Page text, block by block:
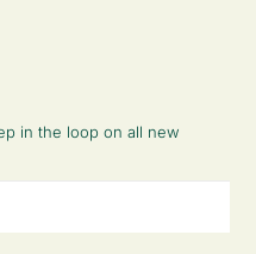
in the loop on all new